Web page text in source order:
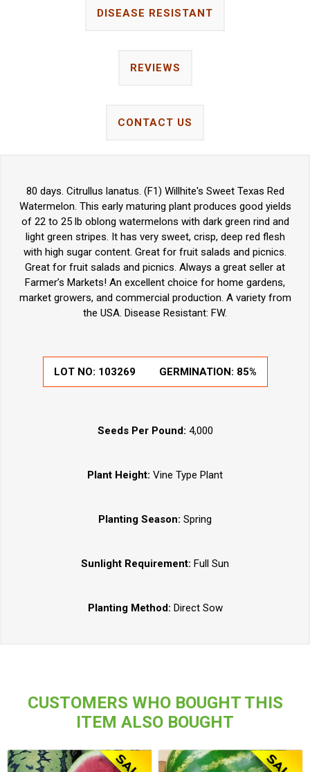
DISEASE RESISTANT
REVIEWS
CONTACT US
80 days. Citrullus lanatus. (F1) Willhite's Sweet Texas Red
Watermelon. This early maturing plant produces good yields
of 22 to 25 lb oblong watermelons with dark green rind and
light green stripes. It has very sweet, crisp, deep red flesh
with high sugar content. Great for fruit salads and picnics.
Great for fruit salads and picnics. Always a great seller at
Farmer’s Markets! An excellent choice for home gardens,
market growers, and commercial production. A variety from
the USA. Disease Resistant: FW.
LOT NO: 103269 GERMINATION: 85%
Seeds Per Pound: 4,000
Plant Height: Vine Type Plant
Planting Season: Spring
Sunlight Requirement: Full Sun
Planting Method: Direct Sow
CUSTOMERS WHO BOUGHT THIS
ITEM ALSO BOUGHT